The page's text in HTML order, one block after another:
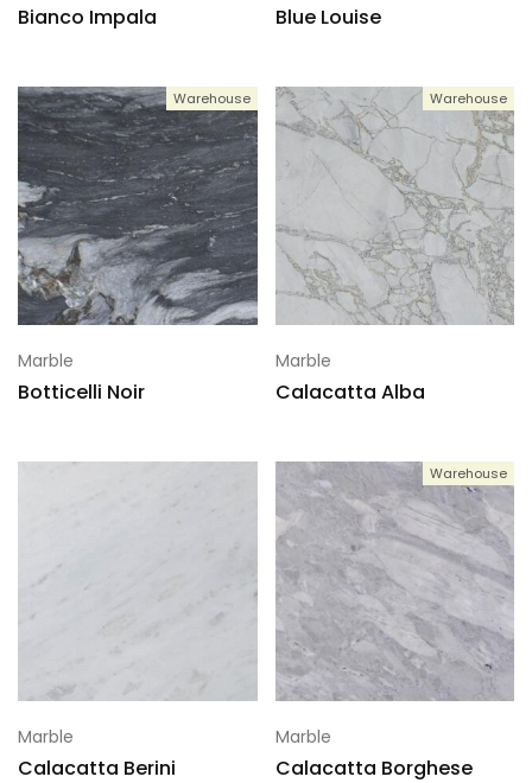
Bianco Impala Blue Louise
Warehouse
Marble
Botticelli Noir
Warehouse
Marble
Calacatta Alba
Marble
Calacatta Berini
Warehouse
Marble
Calacatta Borghese